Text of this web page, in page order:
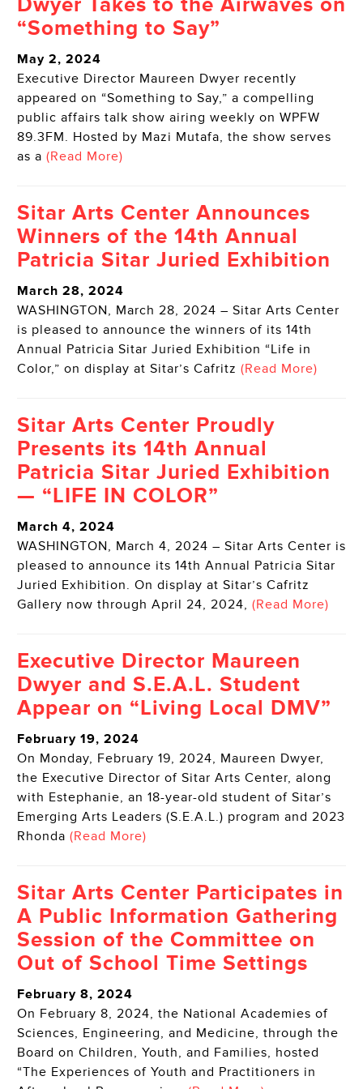
“Something to Say”
May 2, 2024
Executive Director Maureen Dwyer recently
appeared on “Something to Say,” a compelling
public affairs talk show airing weekly on WPFW
89.3FM. Hosted by Mazi Mutafa, the show serves
as a (Read More)
Sitar Arts Center Announces
Winners of the 14th Annual
Patricia Sitar Juried Exhibition
March 28, 2024
WASHINGTON, March 28, 2024 – Sitar Arts Center
is pleased to announce the winners of its 14th
Annual Patricia Sitar Juried Exhibition “Life in
Color,” on display at Sitar’s Cafritz (Read More)
Sitar Arts Center Proudly
Presents its 14th Annual
Patricia Sitar Juried Exhibition
— “LIFE IN COLOR”
March 4, 2024
WASHINGTON, March 4, 2024 – Sitar Arts Center is
pleased to announce its 14th Annual Patricia Sitar
Juried Exhibition. On display at Sitar’s Cafritz
Gallery now through April 24, 2024, (Read More)
Executive Director Maureen
Dwyer and S.E.A.L. Student
Appear on “Living Local DMV”
February 19, 2024
On Monday, February 19, 2024, Maureen Dwyer,
the Executive Director of Sitar Arts Center, along
with Estephanie, an 18-year-old student of Sitar’s
Emerging Arts Leaders (S.E.A.L.) program and 2023
Rhonda (Read More)
Sitar Arts Center Participates in
A Public Information Gathering
Session of the Committee on
Out of School Time Settings
February 8, 2024
On February 8, 2024, the National Academies of
Sciences, Engineering, and Medicine, through the
Board on Children, Youth, and Families, hosted
“The Experiences of Youth and Practitioners in